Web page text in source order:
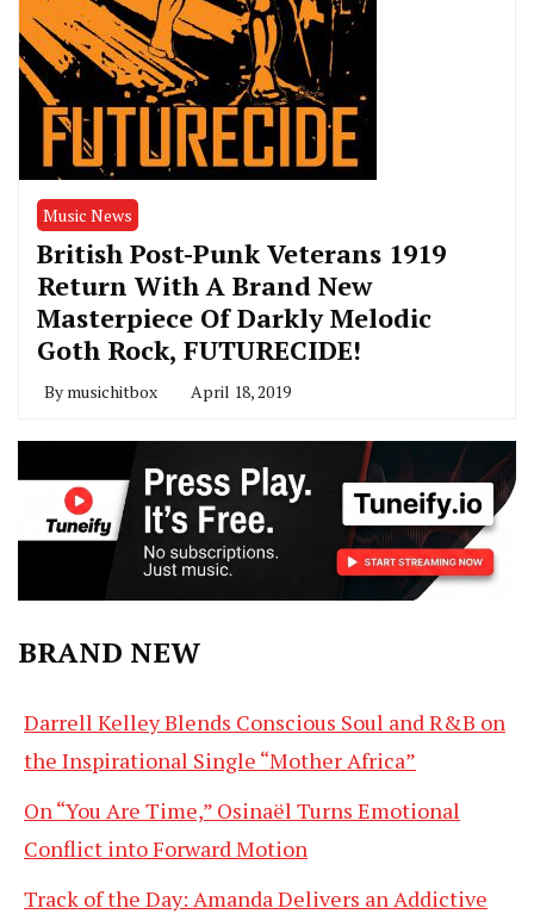
Music News
British Post-Punk Veterans 1919
Return With A Brand New
Masterpiece Of Darkly Melodic
Goth Rock, FUTURECIDE!
By musichitbox April 18, 2019
BRAND NEW
Darrell Kelley Blends Conscious Soul and R&B on
the Inspirational Single “Mother Africa”
On “You Are Time,” Osinaël Turns Emotional
Conflict into Forward Motion
Track of the Day: Amanda Delivers an Addictive